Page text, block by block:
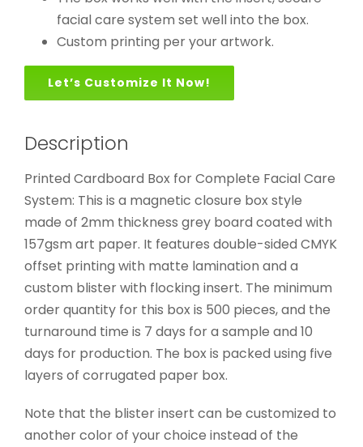
facial care system set well into the box.
Custom printing per your artwork.
Let’s Customize It Now!
Description
Printed Cardboard Box for Complete Facial Care
System: This is a magnetic closure box style
made of 2mm thickness grey board coated with
157gsm art paper. It features double-sided CMYK
offset printing with matte lamination and a
custom blister with flocking insert. The minimum
order quantity for this box is 500 pieces, and the
turnaround time is 7 days for a sample and 10
days for production. The box is packed using five
layers of corrugated paper box.
Note that the blister insert can be customized to
another color of your choice instead of the